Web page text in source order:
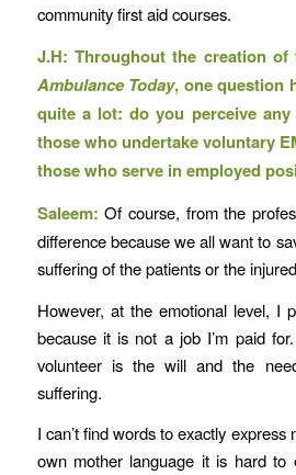
community first aid courses.
J.H: Throughout the creation
Ambulance Today, one question
quite a lot: do you perceive any
those who undertake voluntary
those who serve in employed
Saleem: Of course, from the
difference because we all want to
suffering of the patients or the
However, at the emotional level, I
because it is not a job I’m paid
volunteer is the will and the
suffering.
I can’t find words to exactly express
own mother language it is hard to